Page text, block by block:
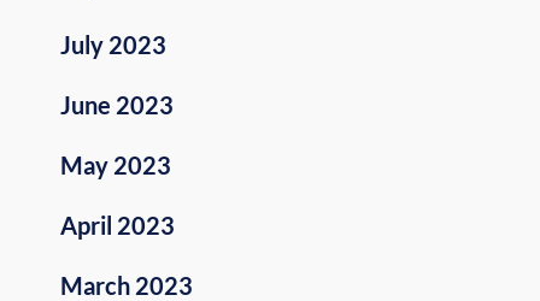
July 2023
June 2023
May 2023
April 2023
March 2023